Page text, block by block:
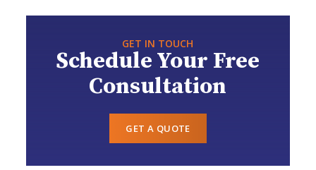
GET IN TOUCH
Schedule Your Free
Consultation
GET A QUOTE